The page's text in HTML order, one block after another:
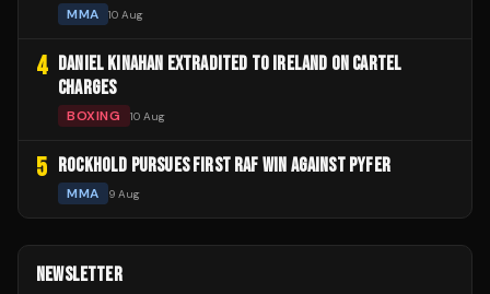
MMA 10 Aug
4
DANIEL KINAHAN EXTRADITED TO IRELAND ON CARTEL
CHARGES
BOXING 10 Aug
5 ROCKHOLD PURSUES FIRST RAF WIN AGAINST PYFER
MMA 9 Aug
NEWSLETTER